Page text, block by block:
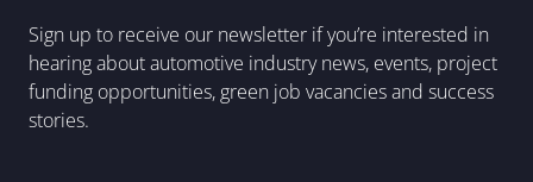
Sign up to receive our newsletter if you’re interested in
hearing about automotive industry news, events, project
funding opportunities, green job vacancies and success
stories.